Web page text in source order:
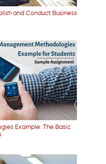
and Conduct Business
Example: The Basic